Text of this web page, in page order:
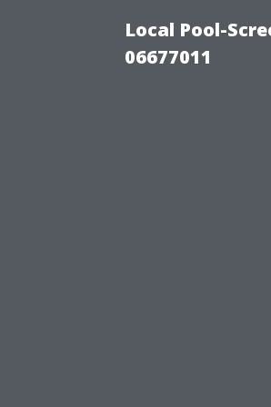
Local Pool-
06677011